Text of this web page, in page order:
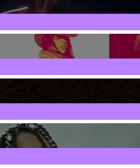
8Posts
1Posts
970Posts